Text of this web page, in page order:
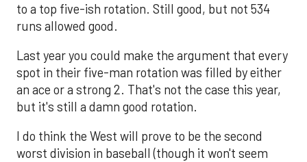
to a top five-ish rotation. Still good, but not 534
runs allowed good.
Last year you could make the argument that every
spot in their five-man rotation was filled by either
an ace or a strong 2. That's not the case this year,
but it's still a damn good rotation.
I do think the West will prove to be the second
worst division in baseball (though it won't seem